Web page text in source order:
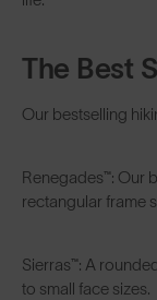
The Best
Our bestselling
Renegades™: Our
rectangular frame
Sierras™: A
to small face sizes.